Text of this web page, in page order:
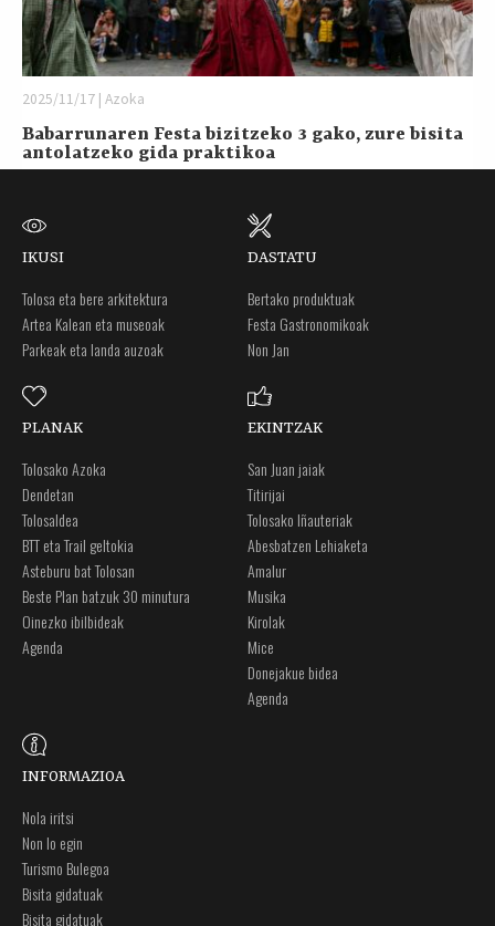
2025/11/17 | Azoka
Babarrunaren Festa bizitzeko 3 gako, zure bisita
antolatzeko gida praktikoa
IKUSI
Tolosa eta bere arkitektura
Artea Kalean eta museoak
Parkeak eta landa auzoak
DASTATU
Bertako produktuak
Festa Gastronomikoak
Non Jan
PLANAK
Tolosako Azoka
Dendetan
Tolosaldea
BTT eta Trail geltokia
Asteburu bat Tolosan
Beste Plan batzuk 30 minutura
Oinezko ibilbideak
Agenda
EKINTZAK
San Juan jaiak
Titirijai
Tolosako Iñauteriak
Abesbatzen Lehiaketa
Amalur
Musika
Kirolak
Mice
Donejakue bidea
Agenda
INFORMAZIOA
Nola iritsi
Non lo egin
Turismo Bulegoa
Bisita gidatuak
Bisita gidatuak